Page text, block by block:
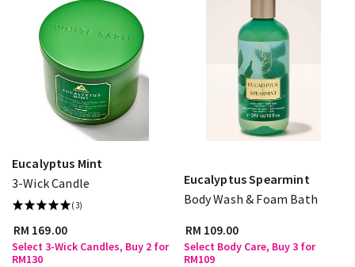
Eucalyptus Mint
3-Wick Candle
(3)
RM 169.00
Select 3-Wick Candles, Buy 2 for
RM130
Eucalyptus Spearmint
Body Wash & Foam Bath
RM 109.00
Select Body Care, Buy 3 for
RM109